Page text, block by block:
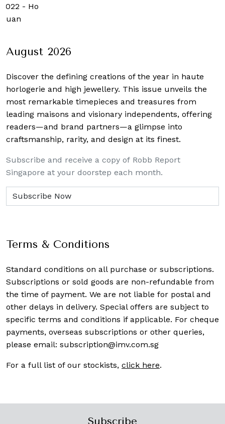
- Ho
August 2026
Discover the defining creations of the year in haute
horlogerie and high jewellery. This issue unveils the
most remarkable timepieces and treasures from
leading maisons and visionary independents, offering
readers—and brand partners—a glimpse into
craftsmanship, rarity, and design at its finest.
Subscribe and receive a copy of Robb Report
Singapore at your doorstep each month.
Terms & Conditions
Standard conditions on all purchase or subscriptions.
Subscriptions or sold goods are non-refundable from
the time of payment. We are not liable for postal and
other delays in delivery. Special offers are subject to
specific terms and conditions if applicable. For cheque
payments, overseas subscriptions or other queries,
please email: subscription@imv.com.sg
For a full list of our stockists, click here.
Subscribe